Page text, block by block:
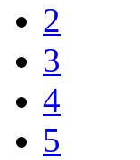
2
3
4
5